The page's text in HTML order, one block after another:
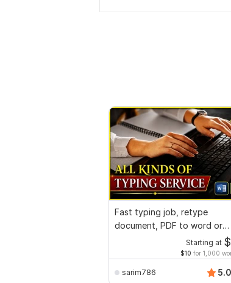
Fast typing job, retype
document, PDF to word or
Excel with FormattingStarting at $
$10 for 1,000
sarim786 5.0